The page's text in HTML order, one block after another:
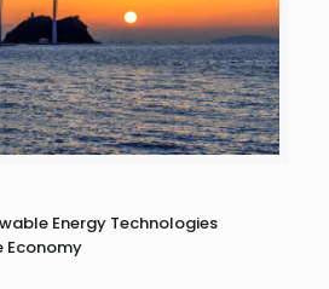
Energy Technologies
Economy